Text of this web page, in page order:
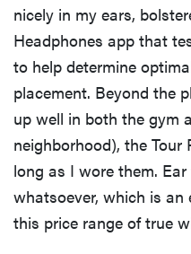
nicely in my ears,
Headphones app that
to help determine
placement. Beyond the
up well in both the gym
neighborhood), the
long as I wore them.
whatsoever, which is an
this price range of true